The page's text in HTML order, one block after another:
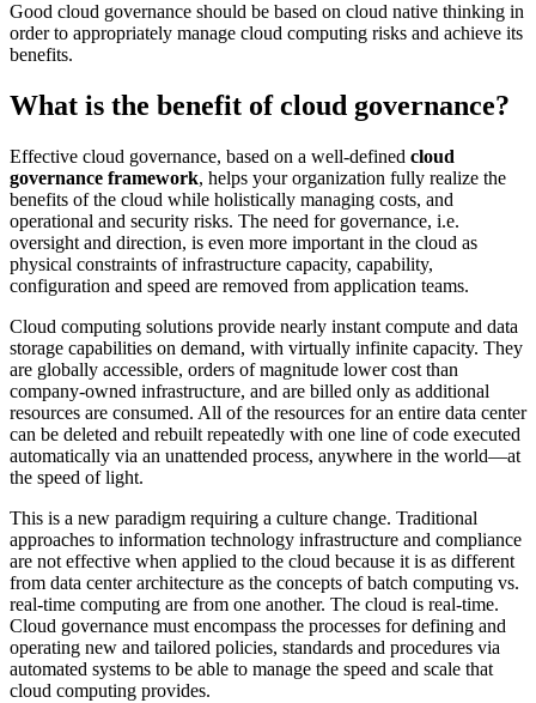
Good cloud governance should be based on cloud native thinking in
order to appropriately manage cloud computing risks and achieve its
benefits.
What is the benefit of cloud governance?
Effective cloud governance, based on a well-defined cloud
governance framework, helps your organization fully realize the
benefits of the cloud while holistically managing costs, and
operational and security risks. The need for governance, i.e.
oversight and direction, is even more important in the cloud as
physical constraints of infrastructure capacity, capability,
configuration and speed are removed from application teams.
Cloud computing solutions provide nearly instant compute and data
storage capabilities on demand, with virtually infinite capacity. They
are globally accessible, orders of magnitude lower cost than
company-owned infrastructure, and are billed only as additional
resources are consumed. All of the resources for an entire data center
can be deleted and rebuilt repeatedly with one line of code executed
automatically via an unattended process, anywhere in the world—at
the speed of light.
This is a new paradigm requiring a culture change. Traditional
approaches to information technology infrastructure and compliance
are not effective when applied to the cloud because it is as different
from data center architecture as the concepts of batch computing vs.
real-time computing are from one another. The cloud is real-time.
Cloud governance must encompass the processes for defining and
operating new and tailored policies, standards and procedures via
automated systems to be able to manage the speed and scale that
cloud computing provides.